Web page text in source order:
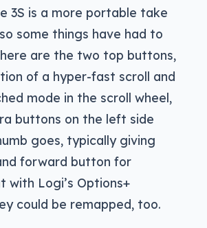
3S is a more portable take
some things have had to
are the two top buttons,
of a hyper-fast scroll and
mode in the scroll wheel,
buttons on the left side
goes, typically giving
forward button for
with Logi’s Options+
could be remapped, too.